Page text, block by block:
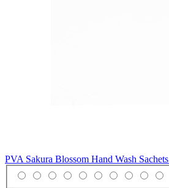
PVA Sakura Blossom Hand Wash Sachets